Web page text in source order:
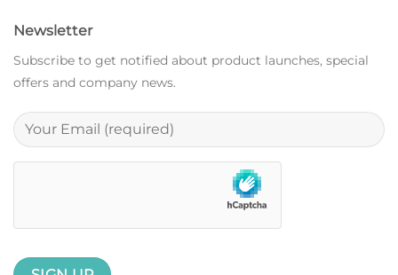
Newsletter
Subscribe to get notified about product launches, special
offers and company news.